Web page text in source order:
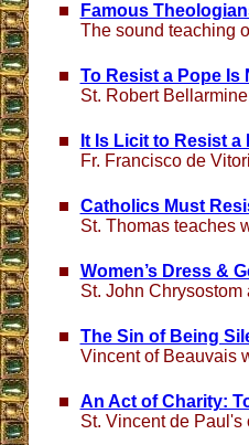
Famous
The sound teaching
To Resist a Pope Is
St. Robert
It Is Licit to Resist
Fr. Francisco de
Catholics Must
St. Thomas teaches
Women’s Dress &
St. John
The Sin of Being
Vincent of Beauvais
An Act of Charity:
St. Vincent de